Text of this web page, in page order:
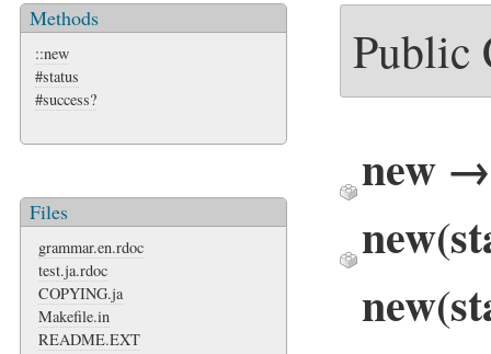
Methods
::new
#status
#success?
Files
grammar.en.rdoc
test.ja.rdoc
COPYING.ja
Makefile.in
README.EXT
Public
new